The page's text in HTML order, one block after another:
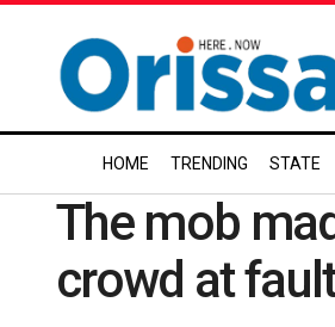
HOME TRENDING STATE
The mob
crowd at